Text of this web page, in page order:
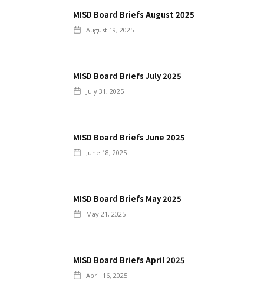
MISD Board Briefs August 2025
August 19, 2025
MISD Board Briefs July 2025
July 31, 2025
MISD Board Briefs June 2025
June 18, 2025
MISD Board Briefs May 2025
May 21, 2025
MISD Board Briefs April 2025
April 16, 2025